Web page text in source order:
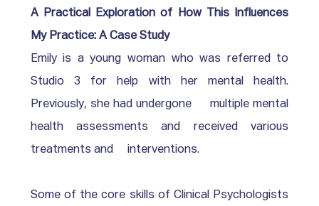
A Practical Exploration of How This Influences
My Practice: A Case Study
Emily is a young woman who was referred to
Studio 3 for help with her mental health.
Previously, she had undergone     multiple mental
health assessments and received various
treatments and     interventions.
Some of the core skills of Clinical Psychologists